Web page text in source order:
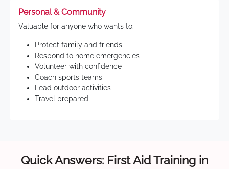
Personal & Community
Valuable for anyone who wants to:
Protect family and friends
Respond to home emergencies
Volunteer with confidence
Coach sports teams
Lead outdoor activities
Travel prepared
Quick Answers: First Aid Training in